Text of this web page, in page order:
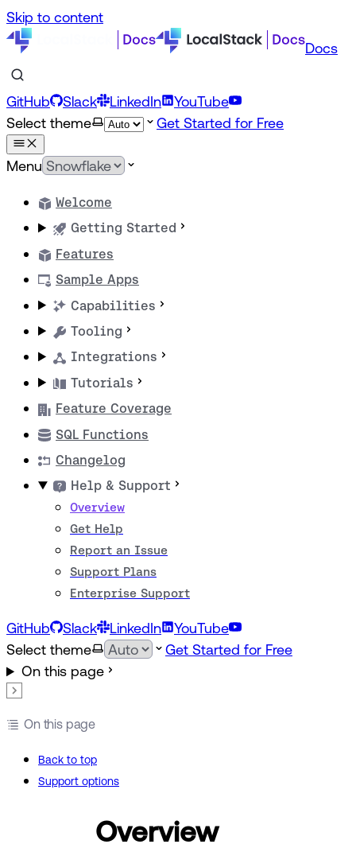
Skip to content
Docs
GitHub Slack LinkedIn
YouTube
Select theme
Get Started for Free
Menu
Welcome
Getting Started
Features
Sample Apps
Capabilities
Tooling
Integrations
Tutorials
Feature Coverage
SQL Functions
Changelog
Help & Support
Overview
Get Help
Report an Issue
Support Plans
Enterprise Support
GitHub Slack LinkedIn
YouTube
Select theme
Get Started for Free
On this page
On this page
Back to top
Support options
Overview